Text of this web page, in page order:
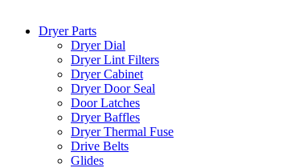
Dryer Parts
Dryer Dial
Dryer Lint Filters
Dryer Cabinet
Dryer Door Seal
Door Latches
Dryer Baffles
Dryer Thermal Fuse
Drive Belts
Glides